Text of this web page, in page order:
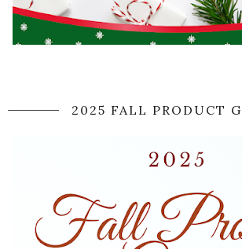
2025 FALL PRODUCT